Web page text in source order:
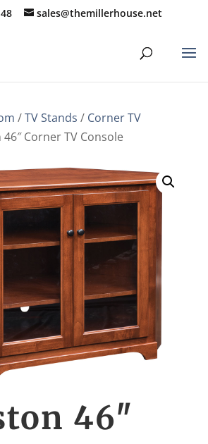
sales@themillerhouse.net
/TV Stands / Corner TV
Corner TV Console
46″